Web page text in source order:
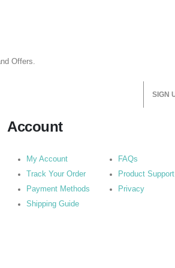
Offers.
Account
My Account
Track Your Order
Payment Methods
Shipping Guide
FAQs
Product Support
Privacy